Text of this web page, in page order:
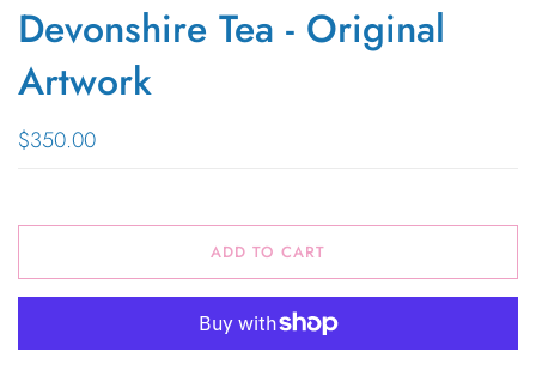
Devonshire Tea - Original
Artwork
$350.00
ADD TO CART